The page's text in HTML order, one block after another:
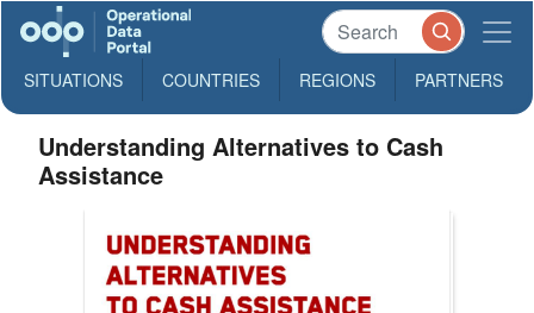
SITUATIONS COUNTRIES REGIONS PARTNERS
Understanding Alternatives to Cash
Assistance